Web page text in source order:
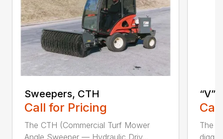
Sweepers, CTH
Call for Pricing
The CTH (Commercial Turf Mower
“V”
The